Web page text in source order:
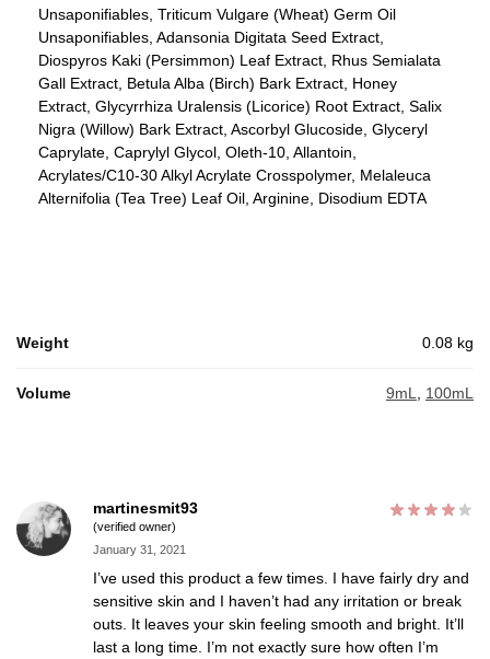
Unsaponifiables, Triticum Vulgare (Wheat) Germ Oil
Unsaponifiables, Adansonia Digitata Seed Extract,
Diospyros Kaki (Persimmon) Leaf Extract, Rhus Semialata
Gall Extract, Betula Alba (Birch) Bark Extract, Honey
Extract, Glycyrrhiza Uralensis (Licorice) Root Extract, Salix
Nigra (Willow) Bark Extract, Ascorbyl Glucoside, Glyceryl
Caprylate, Caprylyl Glycol, Oleth-10, Allantoin,
Acrylates/C10-30 Alkyl Acrylate Crosspolymer, Melaleuca
Alternifolia (Tea Tree) Leaf Oil, Arginine, Disodium EDTA
Weight 0.08 kg
Volume 9mL 100mL
martinesmit93
(verified owner)
January 31, 2021
I’ve used this product a few times. I have fairly dry and
sensitive skin and I haven’t had any irritation or break
outs. It leaves your skin feeling smooth and bright. It’ll
last a long time. I’m not exactly sure how often I’m